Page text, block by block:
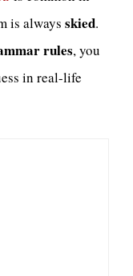
is always skied.
rules, you
in real-life